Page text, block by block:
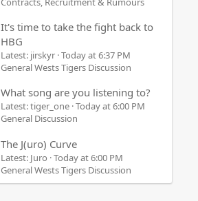
It's time to take the fight back to
HBG
Latest: jirskyr Today at 6:37 PM
General Wests Tigers Discussion
What song are you listening to?
Latest: tiger_one Today at 6:00 PM
General Discussion
The J(uro) Curve
Latest: Juro Today at 6:00 PM
General Wests Tigers Discussion